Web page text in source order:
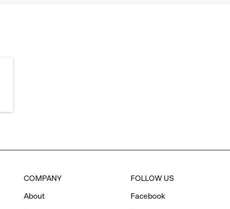
COMPANY
About
FOLLOW US
Facebook